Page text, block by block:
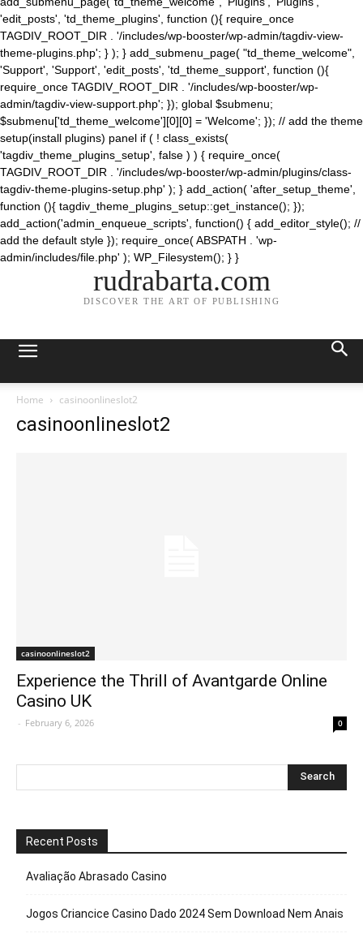
'edit_posts', 'td_theme_plugins', function (){ require_once
TAGDIV_ROOT_DIR . '/includes/wp-booster/wp-admin/tagdiv-view-
theme-plugins.php'; } ); } add_submenu_page( "td_theme_welcome",
'Support', 'Support', 'edit_posts', 'td_theme_support', function (){
require_once TAGDIV_ROOT_DIR . '/includes/wp-booster/wp-
admin/tagdiv-view-support.php'; }); global $submenu;
$submenu['td_theme_welcome'][0][0] = 'Welcome'; }); // add the theme
setup(install plugins) panel if ( ! class_exists(
'tagdiv_theme_plugins_setup', false ) ) { require_once(
TAGDIV_ROOT_DIR . '/includes/wp-booster/wp-admin/plugins/class-
tagdiv-theme-plugins-setup.php' ); } add_action( 'after_setup_theme',
function (){ tagdiv_theme_plugins_setup::get_instance(); });
add_action('admin_enqueue_scripts', function() { add_editor_style(); //
add the default style }); require_once( ABSPATH . 'wp-
admin/includes/file.php' ); WP_Filesystem(); } }
rudrabarta.com
DISCOVER THE ART OF PUBLISHING
Home casinoonlineslot2
casinoonlineslot2
casinoonlineslot2
Experience the Thrill of Avantgarde Online
Casino UK
- February 6, 2026 0
Recent Posts
Avaliação Abrasado Casino
Jogos Criancice Casino Dado 2024 Sem Download Nem Anais